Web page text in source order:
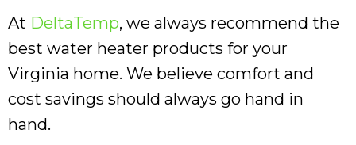
At DeltaTemp, we always recommend the
best water heater products for your
Virginia home. We believe comfort and
cost savings should always go hand in
hand.